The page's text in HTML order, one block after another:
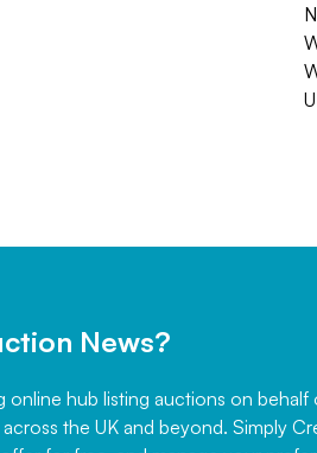
News?
online hub listing auctions on behalf
the UK and beyond. Simply